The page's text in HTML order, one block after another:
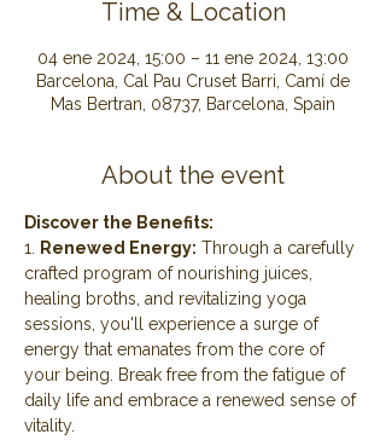
Time & Location
04 ene 2024, 15:00 – 11 ene 2024, 13:00
Barcelona, Cal Pau Cruset Barri, Camí de
Mas Bertran, 08737, Barcelona, Spain
About the event
Discover the Benefits:
1.
Renewed Energy: Through a carefully
crafted program of nourishing juices,
healing broths, and revitalizing yoga
sessions, you'll experience a surge of
energy that emanates from the core of
your being. Break free from the fatigue of
daily life and embrace a renewed sense of
vitality.